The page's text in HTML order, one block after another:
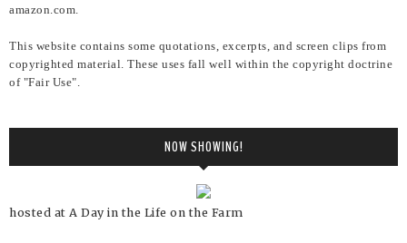
amazon.com.
This website contains some quotations, excerpts, and screen clips from
copyrighted material. These uses fall well within the copyright doctrine
of "Fair Use".
NOW SHOWING!
hosted at A Day in the Life on the Farm